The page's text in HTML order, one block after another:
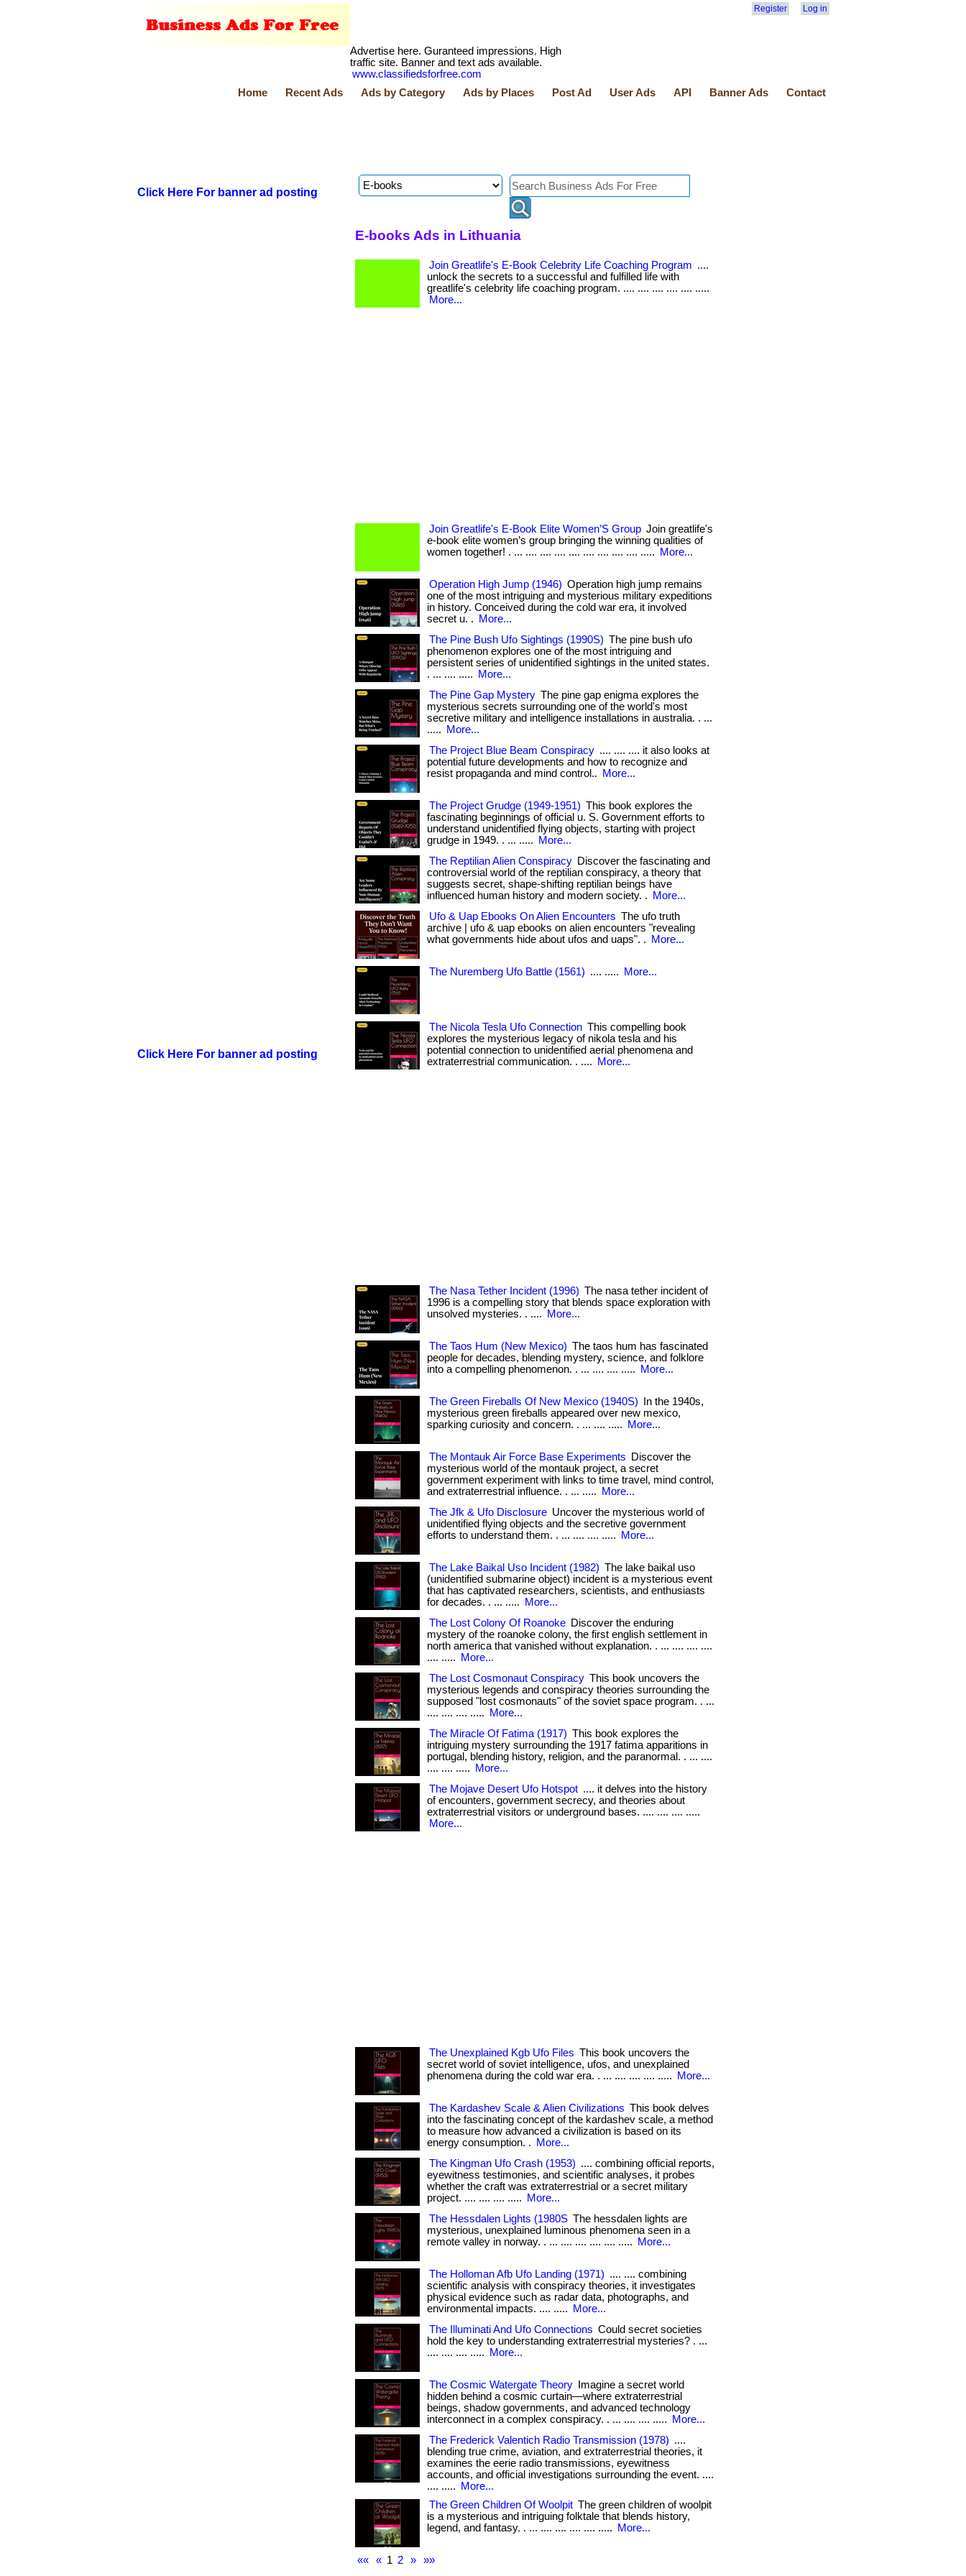
Register Log in
Advertise here. Guranteed impressions. High
traffic site. Banner and text ads available.
www.classifiedsforfree.com
Home
Recent Ads Ads by Category Ads by Places Post Ad User Ads API Banner Ads Contact
Click Here For banner ad posting
Click Here For banner ad posting
E-books Ads in Lithuania
Join Greatlife's E-Book Celebrity Life Coaching Program ....
unlock the secrets to a successful and fulfilled life with
greatlife's celebrity life coaching program. .... .... .... .... .... .....
More...
Join Greatlife's E-Book Elite Women’S Group Join greatlife's
e-book elite women’s group bringing the winning qualities of
women together! . ... .... .... .... .... .... .... .... .... .....
More...
Operation High Jump (1946) Operation high jump remains
one of the most intriguing and mysterious military expeditions
in history. Conceived during the cold war era, it involved
secret u. .
More...
The Pine Bush Ufo Sightings (1990S) The pine bush ufo
phenomenon explores one of the most intriguing and
persistent series of unidentified sightings in the united states.
. ... .... .....
More...
The Pine Gap Mystery The pine gap enigma explores the
mysterious secrets surrounding one of the world's most
secretive military and intelligence installations in australia. . ...
.....
More...
The Project Blue Beam Conspiracy .... .... .... it also looks at
potential future developments and how to recognize and
resist propaganda and mind control..
More...
The Project Grudge (1949-1951) This book explores the
fascinating beginnings of official u. S. Government efforts to
understand unidentified flying objects, starting with project
grudge in 1949. . ... .....
More...
The Reptilian Alien Conspiracy Discover the fascinating and
controversial world of the reptilian conspiracy, a theory that
suggests secret, shape-shifting reptilian beings have
influenced human history and modern society. .
More...
Ufo & Uap Ebooks On Alien Encounters The ufo truth
archive | ufo & uap ebooks on alien encounters "revealing
what governments hide about ufos and uaps". .
More...
The Nuremberg Ufo Battle (1561) .... ..... More...
The Nicola Tesla Ufo Connection This compelling book
explores the mysterious legacy of nikola tesla and his
potential connection to unidentified aerial phenomena and
extraterrestrial communication. . ....
More...
The Nasa Tether Incident (1996) The nasa tether incident of
1996 is a compelling story that blends space exploration with
unsolved mysteries. . ....
More...
The Taos Hum (New Mexico) The taos hum has fascinated
people for decades, blending mystery, science, and folklore
into a compelling phenomenon. . ... .... .... .....
More...
The Green Fireballs Of New Mexico (1940S)
In the 1940s,
mysterious green fireballs appeared over new mexico,
sparking curiosity and concern. . ... .... .....
More...
The Montauk Air Force Base Experiments
Discover the
mysterious world of the montauk project, a secret
government experiment with links to time travel, mind control,
and extraterrestrial influence. . ... .....
More...
The Jfk & Ufo Disclosure Uncover the mysterious world of
unidentified flying objects and the secretive government
efforts to understand them. . ... .... .... .....
More...
The Lake Baikal Uso Incident (1982) The lake baikal uso
(unidentified submarine object) incident is a mysterious event
that has captivated researchers, scientists, and enthusiasts
for decades. . ... .....
More...
The Lost Colony Of Roanoke Discover the enduring
mystery of the roanoke colony, the first english settlement in
north america that vanished without explanation. . ... .... .... ....
.... .....
More...
The Lost Cosmonaut Conspiracy This book uncovers the
mysterious legends and conspiracy theories surrounding the
supposed "lost cosmonauts" of the soviet space program. . ...
.... .... .... .....
More...
The Miracle Of Fatima (1917) This book explores the
intriguing mystery surrounding the 1917 fatima apparitions in
portugal, blending history, religion, and the paranormal. . ... ....
.... .... .....
More...
The Mojave Desert Ufo Hotspot .... it delves into the history
of encounters, government secrecy, and theories about
extraterrestrial visitors or underground bases. .... .... .... .....
More...
The Unexplained Kgb Ufo Files This book uncovers the
secret world of soviet intelligence, ufos, and unexplained
phenomena during the cold war era. . ... .... .... .... .....
More...
The Kardashev Scale & Alien Civilizations This book delves
into the fascinating concept of the kardashev scale, a method
to measure how advanced a civilization is based on its
energy consumption. .
More...
The Kingman Ufo Crash (1953) .... combining official reports,
eyewitness testimonies, and scientific analyses, it probes
whether the craft was extraterrestrial or a secret military
project. .... .... .... .....
More...
The Hessdalen Lights (1980S The hessdalen lights are
mysterious, unexplained luminous phenomena seen in a
remote valley in norway. . ... .... .... .... .... .....
More...
The Holloman Afb Ufo Landing (1971) .... .... combining
scientific analysis with conspiracy theories, it investigates
physical evidence such as radar data, photographs, and
environmental impacts. .... .....
More...
The Illuminati And Ufo Connections Could secret societies
hold the key to understanding extraterrestrial mysteries? . ...
.... .... .... .....
More...
The Cosmic Watergate Theory
Imagine a secret world
hidden behind a cosmic curtain—where extraterrestrial
beings, shadow governments, and advanced technology
interconnect in a complex conspiracy. . ... .... .... .....
More...
The Frederick Valentich Radio Transmission (1978) ....
blending true crime, aviation, and extraterrestrial theories, it
examines the eerie radio transmissions, eyewitness
accounts, and official investigations surrounding the event. ....
.... .....
More...
The Green Children Of Woolpit The green children of woolpit
is a mysterious and intriguing folktale that blends history,
legend, and fantasy. . ... .... .... .... .... .....
More...
«« « 1 2 » »»